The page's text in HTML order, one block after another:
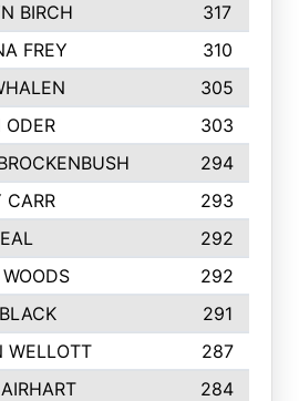
BIRCH
317
FREY
310
305
ODER
303
294
CARR
293
292
292
291
WELLOTT
287
284